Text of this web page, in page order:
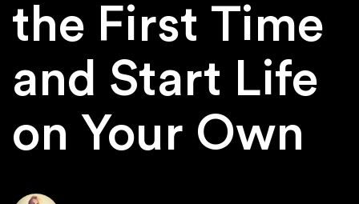
the First Time
and Start Life
on Your Own